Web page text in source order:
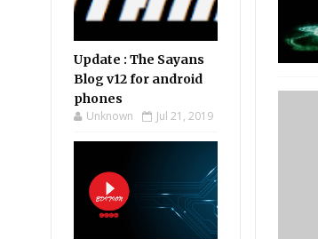
Update : The Sayans
Blog v12 for android
phones
Unknown Jul 21, 2019